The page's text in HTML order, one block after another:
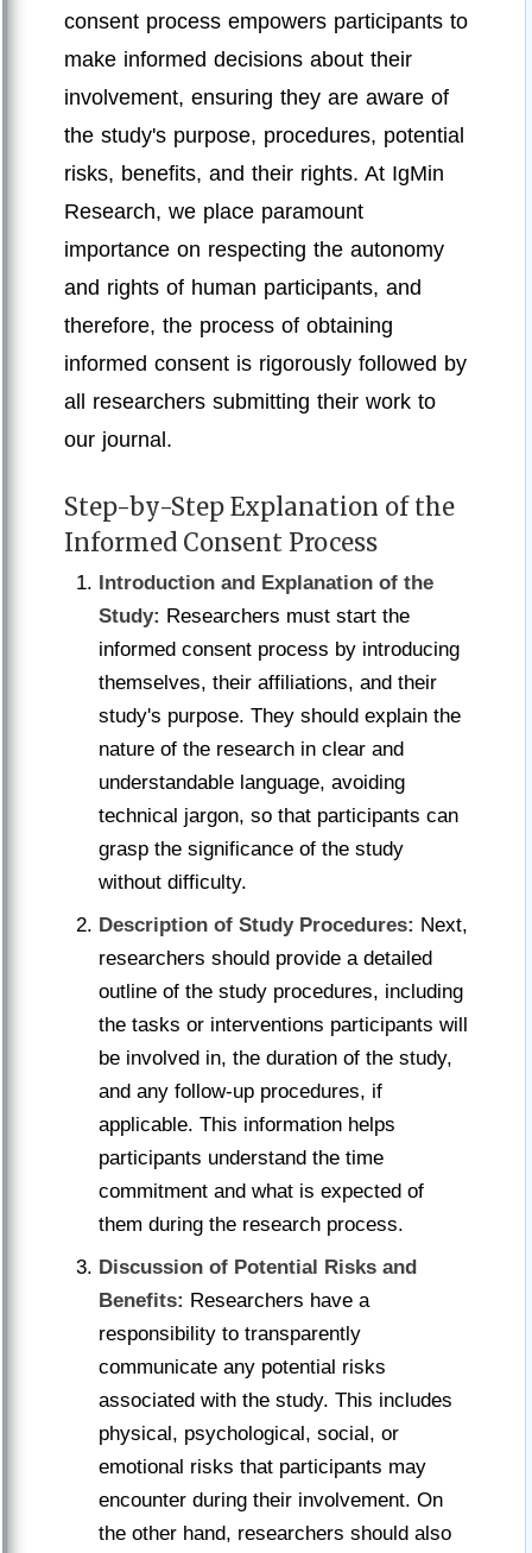
consent process empowers participants to
make informed decisions about their
involvement, ensuring they are aware of
the study's purpose, procedures, potential
risks, benefits, and their rights. At IgMin
Research, we place paramount
importance on respecting the autonomy
and rights of human participants, and
therefore, the process of obtaining
informed consent is rigorously followed by
all researchers submitting their work to
our journal.
Step-by-Step Explanation of the
Informed Consent Process
Introduction and Explanation of the
Study: Researchers must start the
informed consent process by introducing
themselves, their affiliations, and their
study's purpose. They should explain the
nature of the research in clear and
understandable language, avoiding
technical jargon, so that participants can
grasp the significance of the study
without difficulty.
Description of Study Procedures: Next,
researchers should provide a detailed
outline of the study procedures, including
the tasks or interventions participants will
be involved in, the duration of the study,
and any follow-up procedures, if
applicable. This information helps
participants understand the time
commitment and what is expected of
them during the research process.
Discussion of Potential Risks and
Benefits: Researchers have a
responsibility to transparently
communicate any potential risks
associated with the study. This includes
physical, psychological, social, or
emotional risks that participants may
encounter during their involvement. On
the other hand, researchers should also